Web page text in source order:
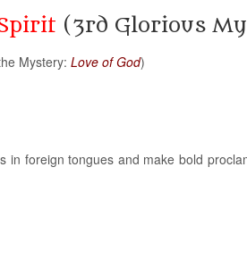
(3rd Glorious
Mystery: Love of God)
foreign tongues and make bold